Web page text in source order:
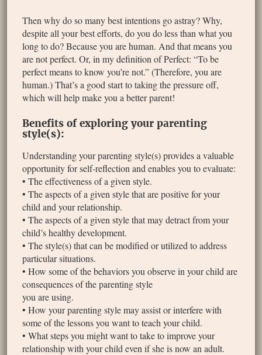
Then why do so many best intentions go astray? Why,
despite all your best efforts, do you do less than what you
long to do? Because you are human. And that means you
are not perfect. Or, in my definition of Perfect: “To be
perfect means to know you’re not.” (Therefore, you are
human.) That’s a good start to taking the pressure off,
which will help make you a better parent!
Benefits of exploring your parenting
style(s):
Understanding your parenting style(s) provides a valuable
opportunity for self-reflection and enables you to evaluate:
• The effectiveness of a given style.
• The aspects of a given style that are positive for your
child and your relationship.
• The aspects of a given style that may detract from your
child’s healthy development.
• The style(s) that can be modified or utilized to address
particular situations.
• How some of the behaviors you observe in your child are
consequences of the parenting style
you are using.
• How your parenting style may assist or interfere with
some of the lessons you want to teach your child.
• What steps you might want to take to improve your
relationship with your child even if she is now an adult.